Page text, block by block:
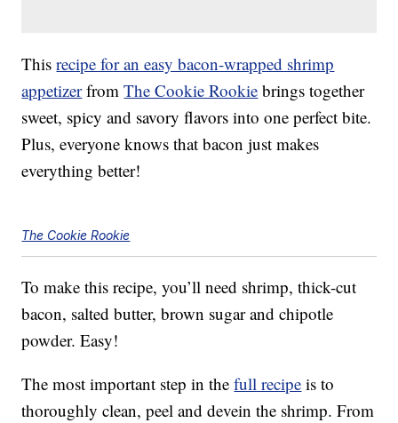
Thisrecipe for an easy bacon-wrapped shrimp
appetizerfromThe Cookie Rookie brings together
sweet, spicy and savory flavors into one perfect bite.
Plus, everyone knows that bacon just makes
everything better!
The Cookie Rookie
To make this recipe, you’ll need shrimp, thick-cut
bacon, salted butter, brown sugar and chipotle
powder. Easy!
The most important step in thefull recipe is to
thoroughly clean, peel and devein the shrimp. From